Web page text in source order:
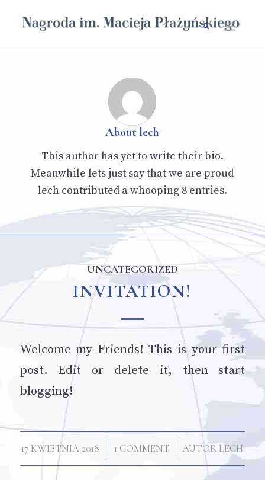
About lech
This author has yet to write their bio.
Meanwhile lets just say that we are proud
lechcontributed a whooping 8 entries.
UNCATEGORIZED
INVITATION!
Welcome my Friends! This is your first
post. Edit or delete it, then start
blogging!
17 KWIETNIA 2018
/ 1 COMMENT
/ AUTOR LECH